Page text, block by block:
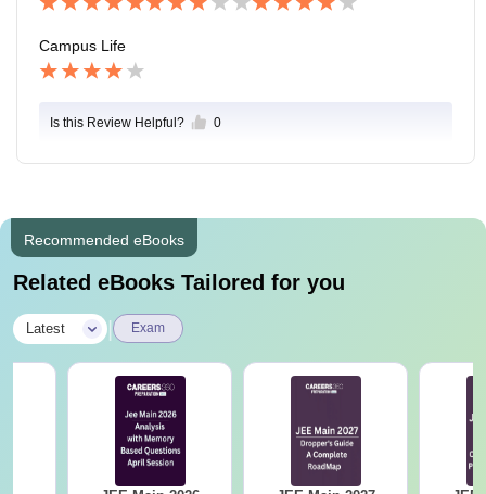
Campus Life
Is this Review Helpful? 0
Recommended eBooks
Related eBooks Tailored for you
Latest Exam